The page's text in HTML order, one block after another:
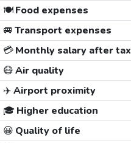
🍽️Food expenses
🚐 Transport expenses
💳Monthly salary after tax
😷Air quality
✈️Airport proximity
🎓 Higher education
😀 Quality of life